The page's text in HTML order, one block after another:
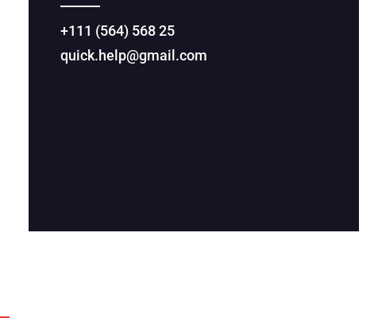
+111 (564) 568 25
quick.help@gmail.com